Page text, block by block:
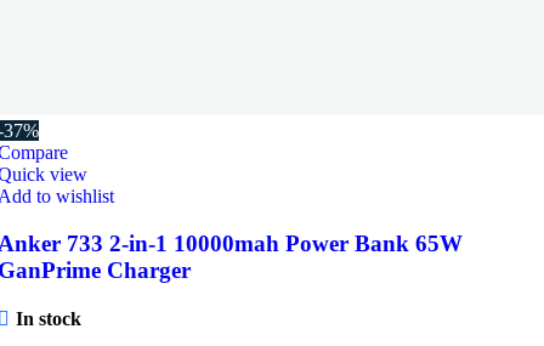
37%
view
to wishlist
733 2-in-1 10000mah Power Bank 65W
Charger
In stock